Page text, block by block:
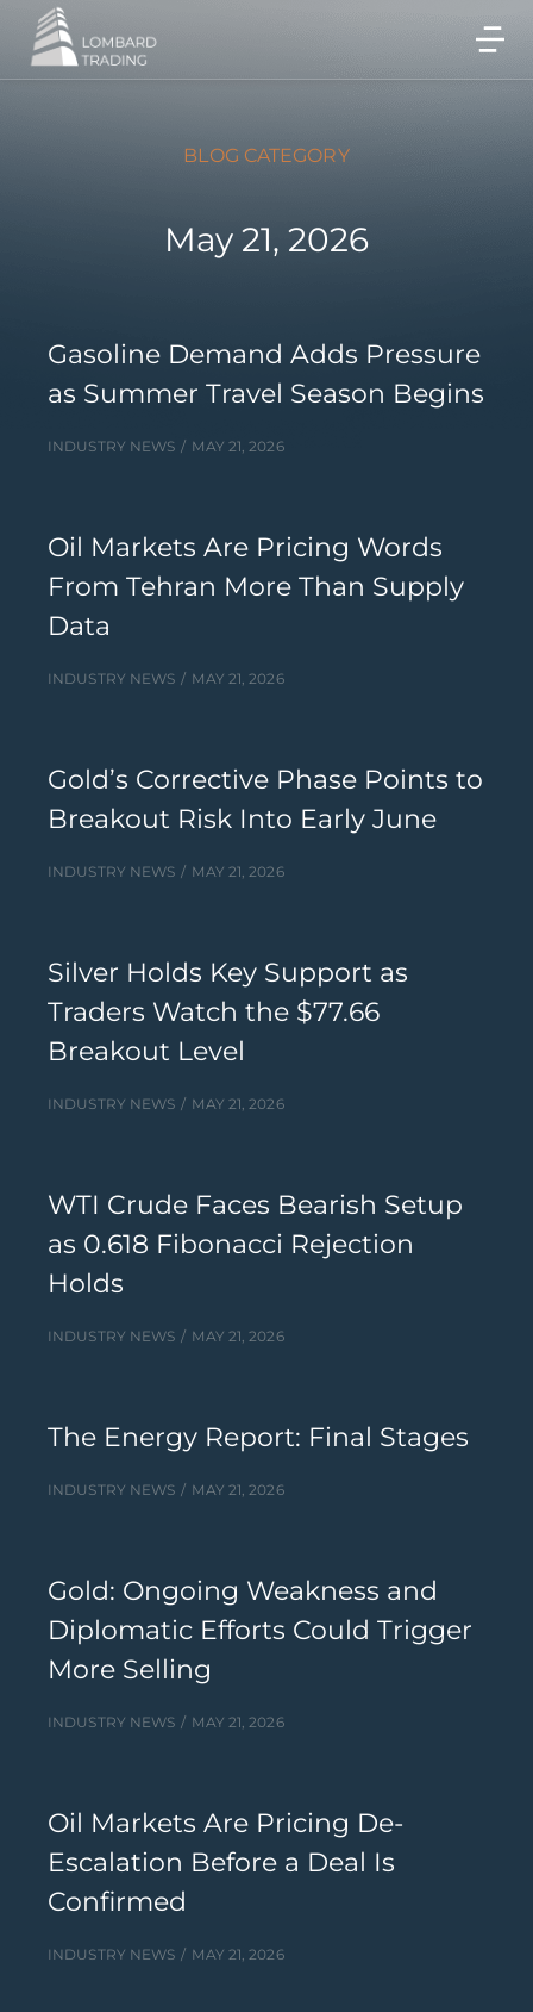
BLOG CATEGORY
May 21, 2026
Gasoline Demand Adds Pressure
as Summer Travel Season Begins
INDUSTRY NEWS MAY 21, 2026
Oil Markets Are Pricing Words
From Tehran More Than Supply
Data
INDUSTRY NEWS MAY 21, 2026
Gold’s Corrective Phase Points to
Breakout Risk Into Early June
INDUSTRY NEWS MAY 21, 2026
Silver Holds Key Support as
Traders Watch the $77.66
Breakout Level
INDUSTRY NEWS MAY 21, 2026
WTI Crude Faces Bearish Setup
as 0.618 Fibonacci Rejection
Holds
INDUSTRY NEWS MAY 21, 2026
The Energy Report: Final Stages
INDUSTRY NEWS MAY 21, 2026
Gold: Ongoing Weakness and
Diplomatic Efforts Could Trigger
More Selling
INDUSTRY NEWS MAY 21, 2026
Oil Markets Are Pricing De-
Escalation Before a Deal Is
Confirmed
INDUSTRY NEWS MAY 21, 2026